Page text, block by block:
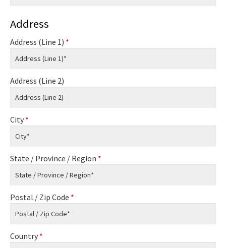
Address
Address (Line 1) *
Address (Line 2)
City *
State / Province / Region *
Postal / Zip Code *
Country *